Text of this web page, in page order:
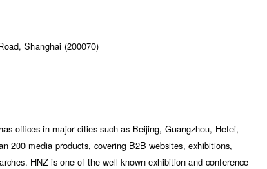
Shanghai (200070)
offices in major cities such as Beijing, Guangzhou, Hefei,
200 media products, covering B2B websites, exhibitions,
HNZ is one of the well-known exhibition and conference